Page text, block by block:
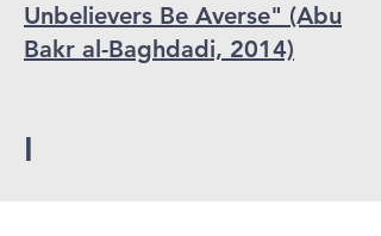
Unbelievers Be Averse" (Abu
Bakr al-Baghdadi, 2014)
I